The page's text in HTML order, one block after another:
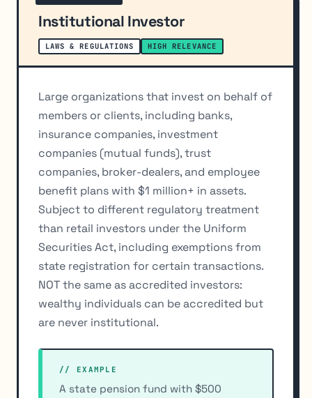
Institutional Investor
LAWS & REGULATIONS HIGH RELEVANCE
Large organizations that invest on behalf of
members or clients, including banks,
insurance companies, investment
companies (mutual funds), trust
companies, broker-dealers, and employee
benefit plans with $1 million+ in assets.
Subject to different regulatory treatment
than retail investors under the Uniform
Securities Act, including exemptions from
state registration for certain transactions.
NOT the same as accredited investors:
wealthy individuals can be accredited but
are never institutional.
// EXAMPLE
A state pension fund with $500